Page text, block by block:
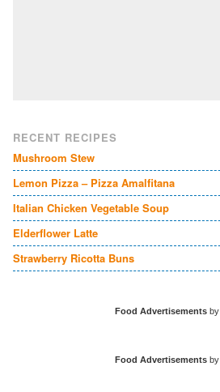
RECENT RECIPES
Mushroom Stew
Lemon Pizza – Pizza Amalfitana
Italian Chicken Vegetable Soup
Elderflower Latte
Strawberry Ricotta Buns
Food Advertisementsby
Food Advertisementsby